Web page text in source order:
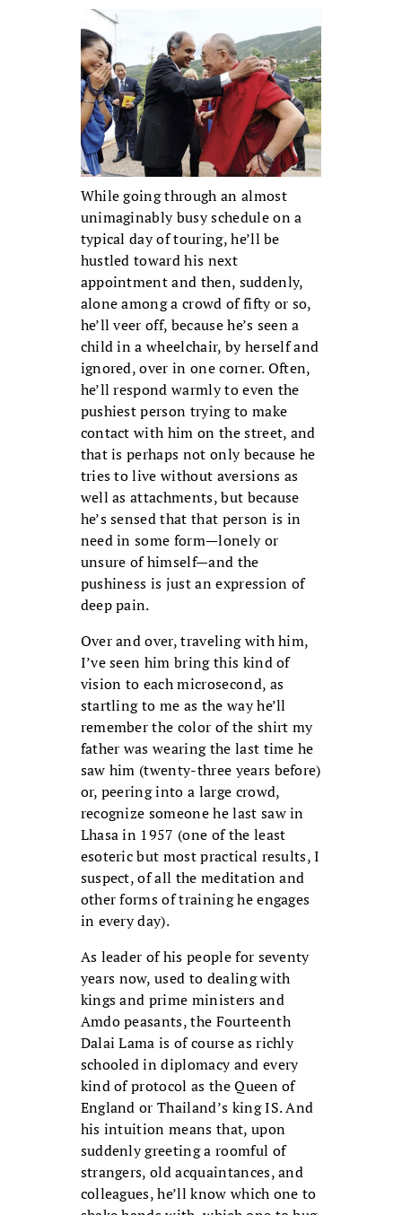
While going through an almost
unimaginably busy schedule on a
typical day of touring, he’ll be
hustled toward his next
appointment and then, suddenly,
alone among a crowd of fifty or so,
he’ll veer off, because he’s seen a
child in a wheelchair, by herself and
ignored, over in one corner. Often,
he’ll respond warmly to even the
pushiest person trying to make
contact with him on the street, and
that is perhaps not only because he
tries to live without aversions as
well as attachments, but because
he’s sensed that that person is in
need in some form—lonely or
unsure of himself—and the
pushiness is just an expression of
deep pain.
Over and over, traveling with him,
I’ve seen him bring this kind of
vision to each microsecond, as
startling to me as the way he’ll
remember the color of the shirt my
father was wearing the last time he
saw him (twenty-three years before)
or, peering into a large crowd,
recognize someone he last saw in
Lhasa in 1957 (one of the least
esoteric but most practical results, I
suspect, of all the meditation and
other forms of training he engages
in every day).
As leader of his people for seventy
years now, used to dealing with
kings and prime ministers and
Amdo peasants, the Fourteenth
Dalai Lama is of course as richly
schooled in diplomacy and every
kind of protocol as the Queen of
England or Thailand’s king IS. And
his intuition means that, upon
suddenly greeting a roomful of
strangers, old acquaintances, and
colleagues, he’ll know which one to